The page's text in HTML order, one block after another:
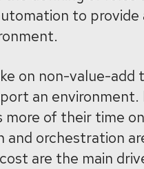
to
on non-value-add
an
of their time
orchestration
are the main